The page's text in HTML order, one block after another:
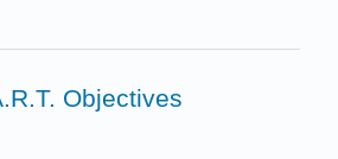
Objectives